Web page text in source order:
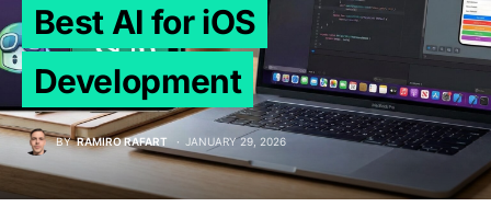
Best AI for iOS
Development
BY RAMIRO RAFART JANUARY 29, 2026